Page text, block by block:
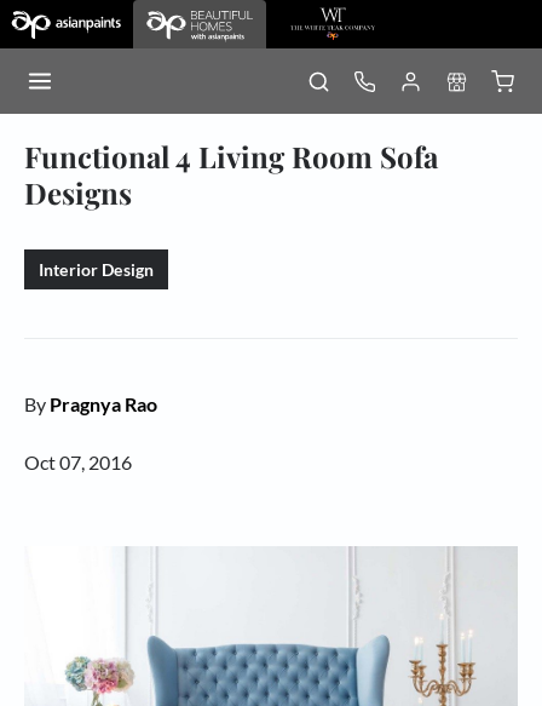
Functional 4 Living Room Sofa
Designs
Interior Design
By Pragnya Rao
Oct 07, 2016